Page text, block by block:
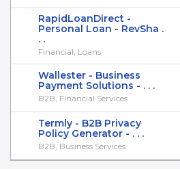
RapidLoanDirect -
Personal Loan - RevSha .
. .
Financial, Loans
Wallester - Business
Payment Solutions - . . .
B2B, Financial Services
Termly - B2B Privacy
Policy Generator - . . .
B2B, Business Services